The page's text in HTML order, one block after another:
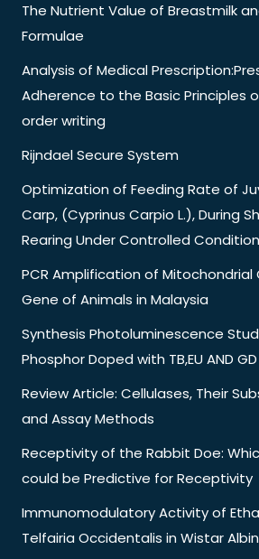
The Nutrient Value of Breastmilk
Formulae
Analysis of Medical
Adherence to the Basic Principles
order writing
Rijndael Secure System
Optimization of Feeding Rate of
Carp, (Cyprinus Carpio L.), During
Rearing Under Controlled
PCR Amplification of Mitochondrial
Gene of Animals in Malaysia
Synthesis Photoluminescence
Phosphor Doped with TB,EU AND GD
Review Article: Cellulases, Their
and Assay Methods
Receptivity of the Rabbit Doe:
could be Predictive for Receptivity
Immunomodulatory Activity of
Telfairia Occidentalis in Wistar